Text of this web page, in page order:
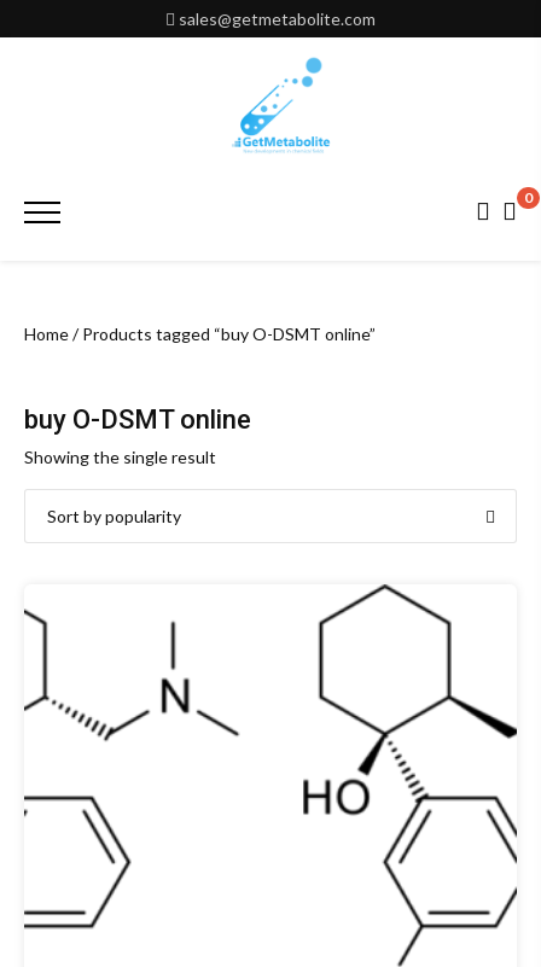
to
sales@getmetabolite.com
Primary
0
Home/ Products tagged “buy O-DSMT online”
buy O-DSMT online
Showing the single result